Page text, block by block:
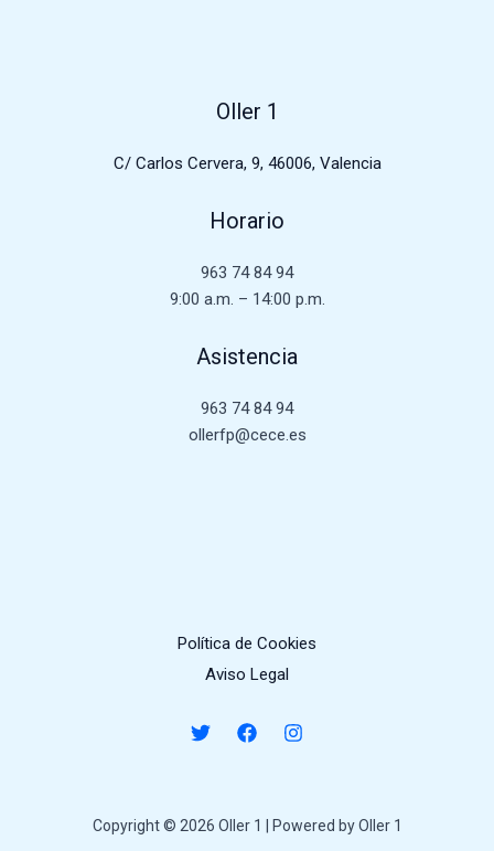
Oller 1
C/ Carlos Cervera, 9, 46006, Valencia
Horario
963 74 84 94
9:00 a.m. – 14:00 p.m.
Asistencia
963 74 84 94
ollerfp@cece.es
Política de Cookies
Aviso Legal
Copyright © 2026 Oller 1 | Powered by Oller 1